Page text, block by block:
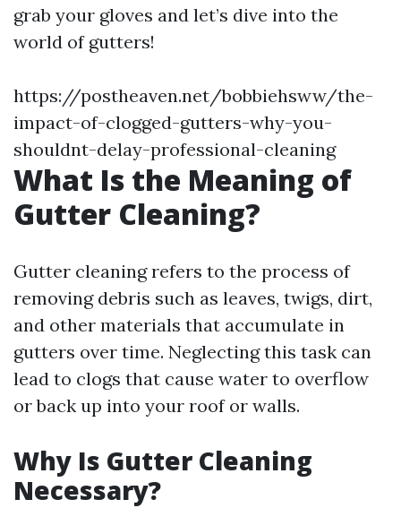
grab your gloves and let’s dive into the
world of gutters!
https://postheaven.net/bobbiehsww/the-
impact-of-clogged-gutters-why-you-
shouldnt-delay-professional-cleaning
What Is the Meaning of
Gutter Cleaning?
Gutter cleaning refers to the process of
removing debris such as leaves, twigs, dirt,
and other materials that accumulate in
gutters over time. Neglecting this task can
lead to clogs that cause water to overflow
or back up into your roof or walls.
Why Is Gutter Cleaning
Necessary?